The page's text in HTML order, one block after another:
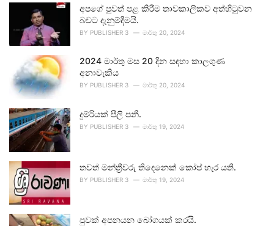
අපගේ පුවත් පළ කිරීම තාවකාලිකව අත්හිටුවන
බවට දැනුම්දීමයි.
BY PUBLISHER 3 මාර්තු 20, 2024
2024 මාර්තු මස 20 දින සඳහා කාලගුණ
අනාවැකිය
BY PUBLISHER 3 මාර්තු 20, 2024
දුම්රියක් පීලි පනී.
BY PUBLISHER 3 මාර්තු 19, 2024
තවත් මන්ත්‍රීවරු තිදෙනෙක් කෝප් හැර යති.
BY PUBLISHER 3 මාර්තු 19, 2024
පුවක් අපනයන බෝගයක් කරයි.